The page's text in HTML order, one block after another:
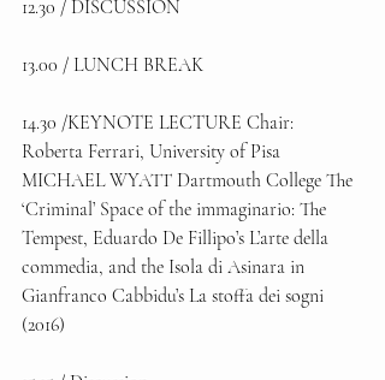
12.30 / DISCUSSION
13.00 / LUNCH BREAK
14.30 /KEYNOTE LECTURE Chair:
Roberta Ferrari, University of Pisa
MICHAEL WYATT Dartmouth College The
‘Criminal’ Space of the immaginario: The
Tempest, Eduardo De Fillipo’s L’arte della
commedia, and the Isola di Asinara in
Gianfranco Cabbidu’s La stoffa dei sogni
(2016)